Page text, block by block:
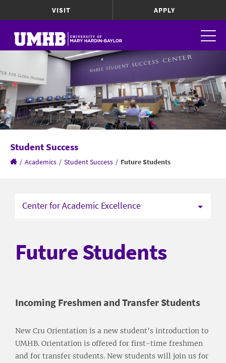
VISIT APPLY
Student Success
/ Academics / Student Success / Future Students
Center for Academic Excellence
Future Students
Incoming Freshmen and Transfer Students
New Cru Orientation is a new student's introduction to
UMHB. Orientation is offered for first-time freshmen
and for transfer students. New students will join us for